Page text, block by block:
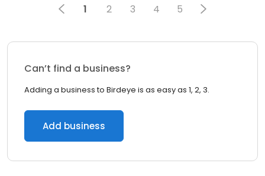
1 2 3 4 5
Can’t find a business?
Adding a business to Birdeye is as easy as 1, 2, 3.
Add business